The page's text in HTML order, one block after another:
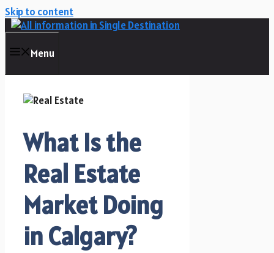
Skip to content
Menu
What Is the
Real Estate
Market Doing
in Calgary?